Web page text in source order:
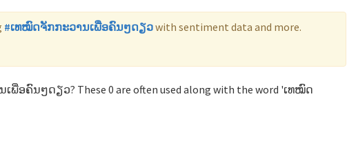
#ເທໝົດຈັກກະວານເພື່ອຄົນໆດຽວwith sentiment data and more.
ພື່ອຄົນໆດຽວ? These 0 are often used along with the word 'ເທໝົດ